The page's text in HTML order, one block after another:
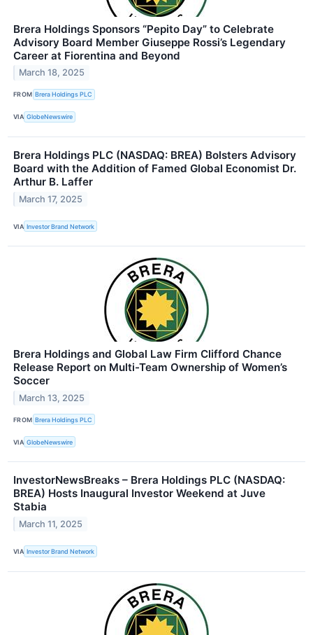
Brera Holdings Sponsors “Pepito Day” to Celebrate
Advisory Board Member Giuseppe Rossi’s Legendary
Career at Fiorentina and Beyond
March 18, 2025
FROM Brera Holdings PLC
VIA GlobeNewswire
Brera Holdings PLC (NASDAQ: BREA) Bolsters Advisory
Board with the Addition of Famed Global Economist Dr.
Arthur B. Laffer
March 17, 2025
VIA Investor Brand Network
Brera Holdings and Global Law Firm Clifford Chance
Release Report on Multi-Team Ownership of Women’s
Soccer
March 13, 2025
FROM Brera Holdings PLC
VIA GlobeNewswire
InvestorNewsBreaks – Brera Holdings PLC (NASDAQ:
BREA) Hosts Inaugural Investor Weekend at Juve
Stabia
March 11, 2025
VIA Investor Brand Network